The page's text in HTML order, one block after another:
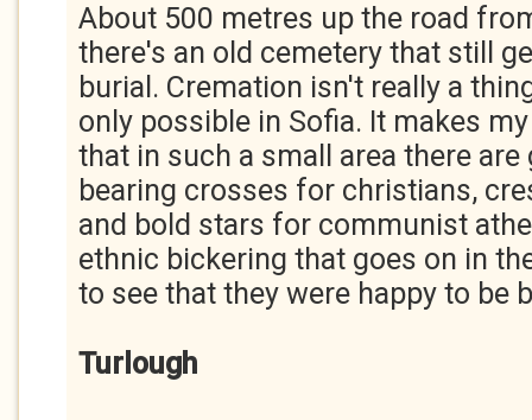
About 500 metres up the road
there's an old cemetery that still
burial. Cremation isn't really a
only possible in Sofia. It makes
that in such a small area there are
bearing crosses for christians,
and bold stars for communist
ethnic bickering that goes on in
to see that they were happy to be
Turlough